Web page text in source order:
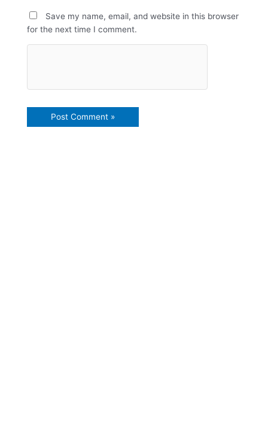
Save my name, email, and website in this browser
for the next time I comment.